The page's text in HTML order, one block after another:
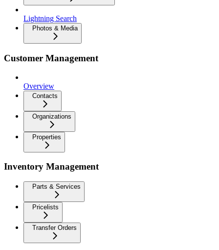
Lightning Search
Photos & Media
Customer Management
Overview
Contacts
Organizations
Properties
Inventory Management
Parts & Services
Pricelists
Transfer Orders